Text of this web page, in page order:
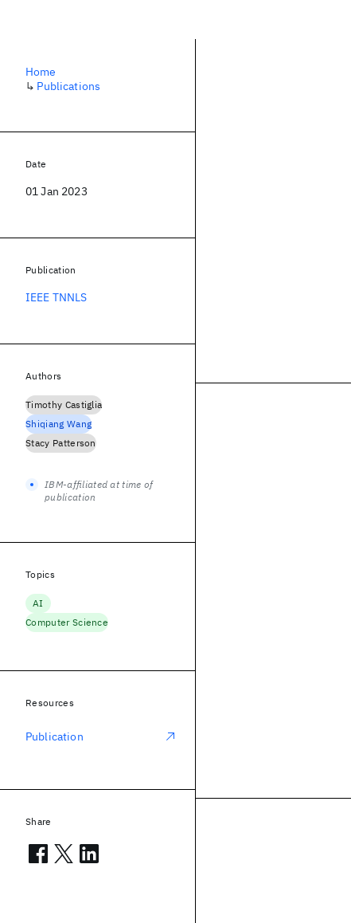
Home
↳ Publications
Date
01 Jan 2023
Publication
IEEE TNNLS
Authors
Timothy Castiglia
Shiqiang Wang
Stacy Patterson
IBM-affiliated at time of
publication
Topics
AI
Computer Science
Resources
Publication
Share